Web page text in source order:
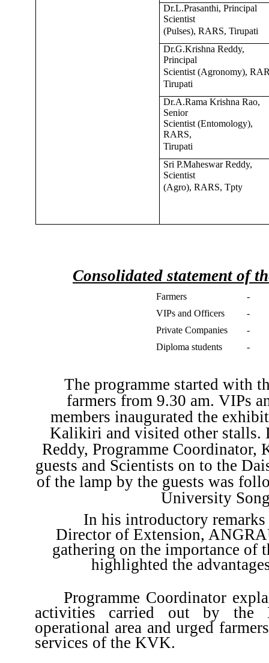
Dr.L.Prasanthi, Principal
Scientist
(Pulses), RARS, Tirupati
Dr.G.Krishna Reddy,
Principal
Scientist (Agronomy),
Tirupati
Dr.A.Rama Krishna Rao,
Senior
Scientist (Entomology),
RARS,
Tirupati
Sri P.Maheswar Reddy,
Scientist
(Agro), RARS, Tpty
Consolidated statement of
Farmers
-
VIPs and Officers
-
Private Companies
-
Diploma students
-
The programme started with
farmers from 9.30 am. VIPs
members inaugurated the
Kalikiri and visited other stalls.
Reddy, Programme
guests and Scientists on to the
of the lamp by the guests was
University
In his introductory
Director of Extension,
gathering on the importance of
highlighted the
Programme Coordinator
activities carried out by
operational area and urged
services of the KVK.